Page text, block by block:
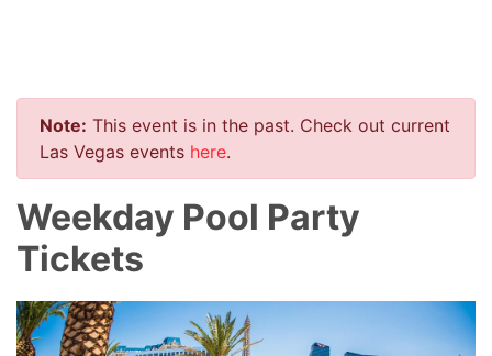
Note: This event is in the past. Check out current
Las Vegas events here.
Weekday Pool Party
Tickets